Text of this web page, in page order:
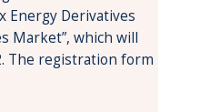
Energy Derivatives
Market”, which will
The registration form